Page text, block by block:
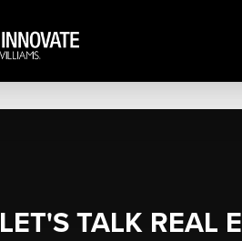
LET'S TALK REAL